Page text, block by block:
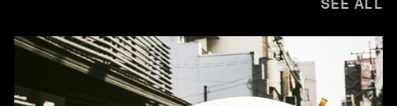
SEE ALL